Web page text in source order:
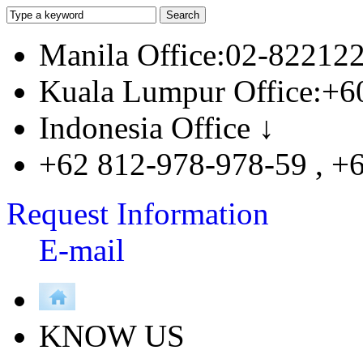
Manila Office:02-
Kuala Lumpur
Indonesia Office ↓
+62 812-978-978-59 ,
Request Information
E-mail
KNOW US